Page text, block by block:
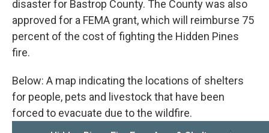
disaster for Bastrop County. The County was also
approved for a FEMA grant, which will reimburse 75
percent of the cost of fighting the Hidden Pines
fire.
Below: A map indicating the locations of shelters
for people, pets and livestock that have been
forced to evacuate due to the wildfire.